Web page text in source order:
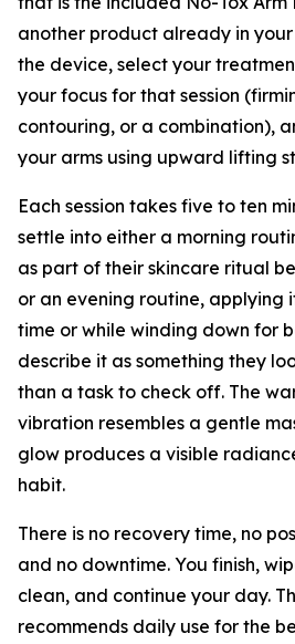
another product already in
the device, select your
your focus for that session
contouring, or a combination),
your arms using upward lifting
Each session takes five to ten
settle into either a morning
as part of their skincare ritual
or an evening routine, applying
time or while winding down for
describe it as something they
than a task to check off. The
vibration resembles a gentle
glow produces a visible
habit.
There is no recovery time, no
and no downtime. You finish,
clean, and continue your day.
recommends daily use for the